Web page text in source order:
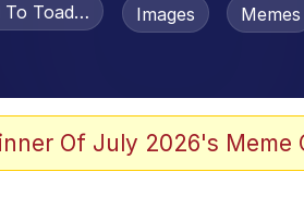
Toadsworth / Toadsworth Is
Images Memes
Of July 2026's Meme